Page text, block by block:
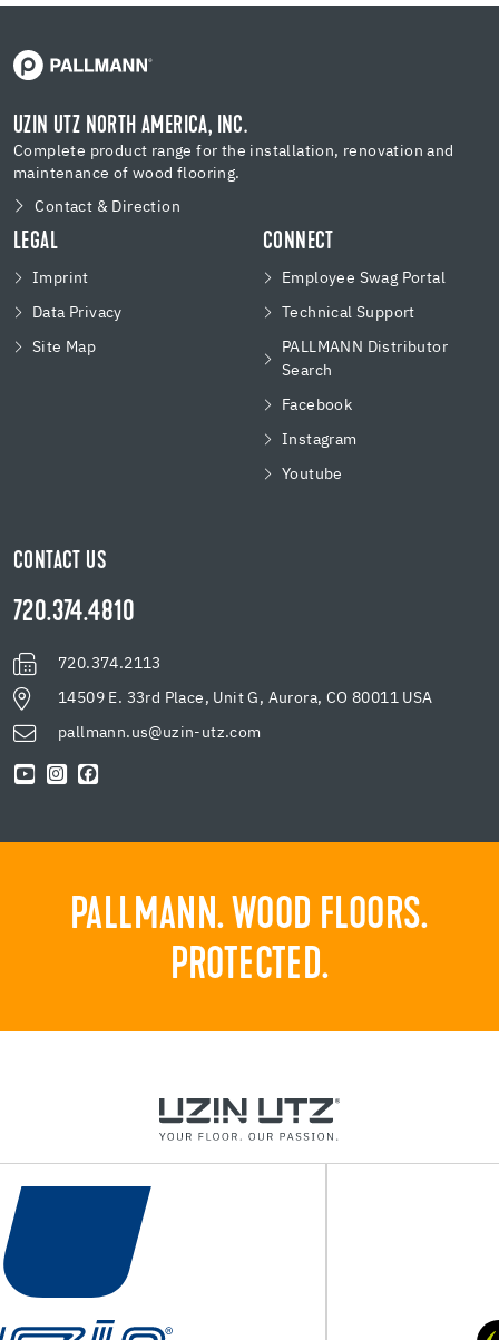
UZIN UTZ NORTH AMERICA, INC.
Complete product range for the installation, renovation and
maintenance of wood flooring.
Contact & Direction
LEGAL
Imprint
Data Privacy
Site Map
CONNECT
Employee Swag Portal
Technical Support
PALLMANN Distributor
Search
Facebook
Instagram
Youtube
CONTACT US
720.374.4810
720.374.2113
14509 E. 33rd Place, Unit G, Aurora, CO 80011 USA
pallmann.us@uzin-utz.com
PALLMANN. WOOD FLOORS.
PROTECTED.